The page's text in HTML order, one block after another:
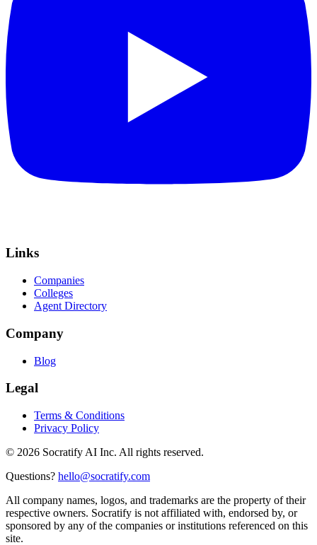
Links
Companies
Colleges
Agent Directory
Company
Blog
Legal
Terms & Conditions
Privacy Policy
© 2026 Socratify AI Inc. All rights reserved.
Questions? hello@socratify.com
All company names, logos, and trademarks are the property of their
respective owners. Socratify is not affiliated with, endorsed by, or
sponsored by any of the companies or institutions referenced on this
site.